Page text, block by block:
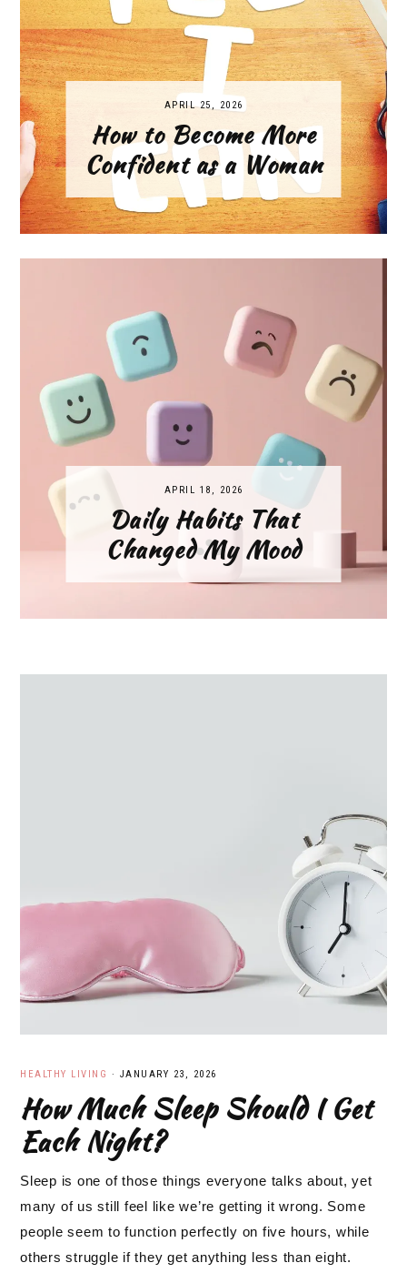
APRIL 25, 2026
How to Become More
Confident as a Woman
APRIL 18, 2026
Daily Habits That
Changed My Mood
HEALTHY LIVING · JANUARY 23, 2026
How Much Sleep Should I Get
Each Night?
Sleep is one of those things everyone talks about, yet
many of us still feel like we’re getting it wrong. Some
people seem to function perfectly on five hours, while
others struggle if they get anything less than eight.